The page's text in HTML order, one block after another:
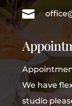

We have
studio